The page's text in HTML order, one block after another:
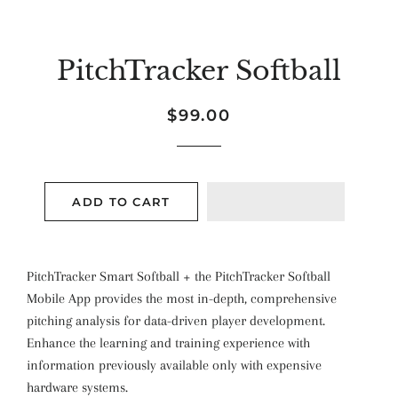
PitchTracker Softball
Regular
Sale
$99.00
ADD TO CART
PitchTracker Smart Softball + the PitchTracker Softball
Mobile App provides the most in-depth, comprehensive
pitching analysis for data-driven player development.
Enhance the learning and training experience with
information previously available only with expensive
hardware systems.